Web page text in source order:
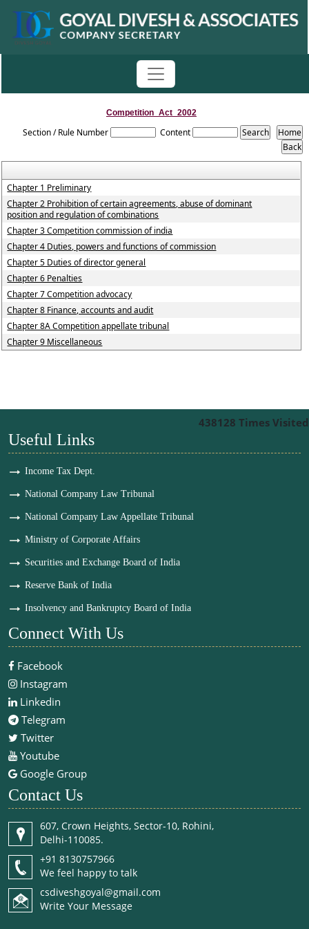
Competition_Act_2002
Section / Rule Number Content
Chapter 1 Preliminary
Chapter 2 Prohibition of certain agreements, abuse of dominant
position and regulation of combinations
Chapter 3 Competition commission of india
Chapter 4 Duties, powers and functions of commission
Chapter 5 Duties of director general
Chapter 6 Penalties
Chapter 7 Competition advocacy
Chapter 8 Finance, accounts and audit
Chapter 8A Competition appellate tribunal
Chapter 9 Miscellaneous
438128 Times Visited
Useful Links
Income Tax Dept.
National Company Law Tribunal
National Company Law Appellate Tribunal
Ministry of Corporate Affairs
Securities and Exchange Board of India
Reserve Bank of India
Insolvency and Bankruptcy Board of India
Connect With Us
Facebook
Instagram
Linkedin
Telegram
Twitter
Youtube
Google Group
Contact Us
607, Crown Heights, Sector-10, Rohini,
Delhi-110085.
+91 8130757966
We feel happy to talk
csdiveshgoyal@gmail.com
Write Your Message